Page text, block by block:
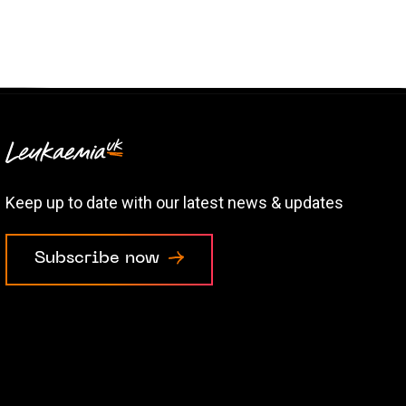
Keep up to date with our latest news & updates
Subscribe now